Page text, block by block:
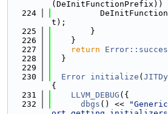
(DeInitFunctionPrefix))
  224
t);
  225
        }
  226
    }
  227
return
  228
  }
  229
  230
Error initialize (
{
  231
LLVM_DEBUG ({
  232
dbgs () <<